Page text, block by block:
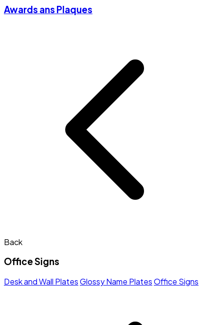
Awards ans Plaques
Back
Office Signs
Desk and Wall PlatesGlossy Name PlatesOffice Signs